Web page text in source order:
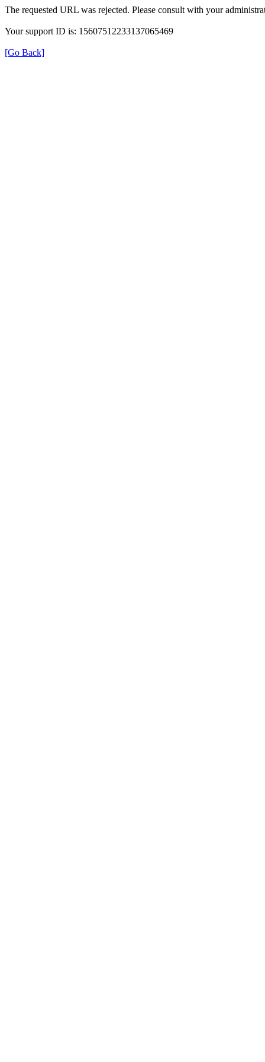
The requested URL was rejected. Please consult with your
Your support ID is: 15607512233137065469
[Go Back]